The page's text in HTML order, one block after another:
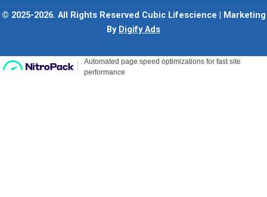
© 2025-2026. All Rights Reserved Cubic Lifescience | Marketing
By Digify Ads